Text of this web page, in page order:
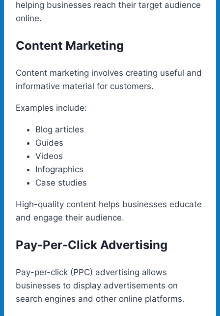
helping businesses reach their target audience
online.
Content Marketing
Content marketing involves creating useful and
informative material for customers.
Examples include:
Blog articles
Guides
Videos
Infographics
Case studies
High-quality content helps businesses educate
and engage their audience.
Pay-Per-Click Advertising
Pay-per-click (PPC) advertising allows
businesses to display advertisements on
search engines and other online platforms.